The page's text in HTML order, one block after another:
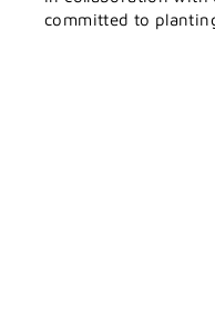
committed to